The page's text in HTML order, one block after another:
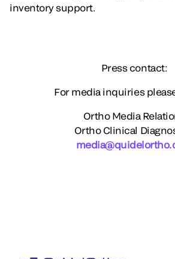
inventory support.
Press contact:
For media inquiries
Ortho Media
Ortho Clinical